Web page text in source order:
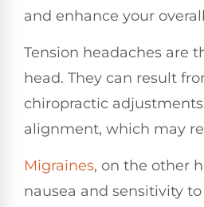
and enhance your
Tension headaches are
head. They can result
chiropractic
alignment, which may
Migraines, on the other
nausea and sensitivity